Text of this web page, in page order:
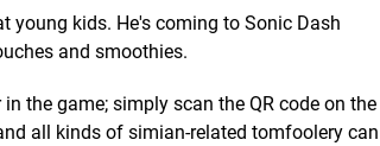
young kids. He's coming to Sonic Dash
and smoothies.
the game; simply scan the QR code on the
all kinds of simian-related tomfoolery can